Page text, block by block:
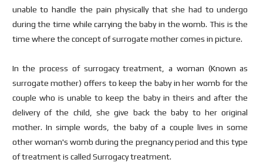
unable to handle the pain physically that she had to undergo
during the time while carrying the baby in the womb. This is the
time where the concept of surrogate mother comes in picture.
In the process of surrogacy treatment, a woman (Known as
surrogate mother) offers to keep the baby in her womb for the
couple who is unable to keep the baby in theirs and after the
delivery of the child, she give back the baby to her original
mother. In simple words, the baby of a couple lives in some
other woman's womb during the pregnancy period and this type
of treatment is called Surrogacy treatment.